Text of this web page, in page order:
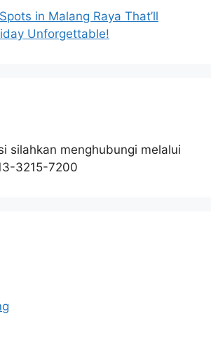
in Malang Raya That’ll
Unforgettable!
silahkan menghubungi melalui
3215-7200